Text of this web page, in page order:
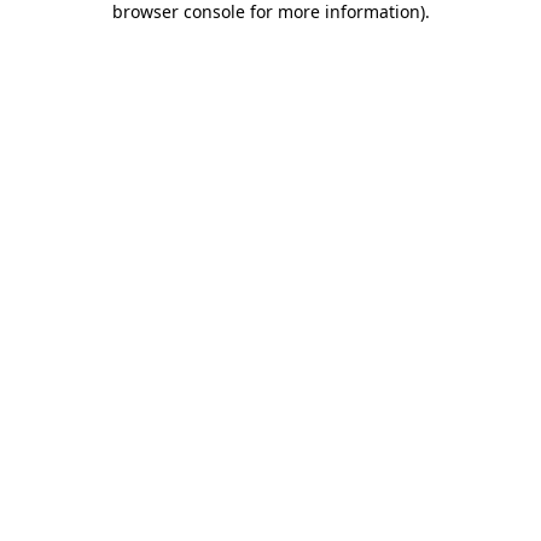
browser console for more information).